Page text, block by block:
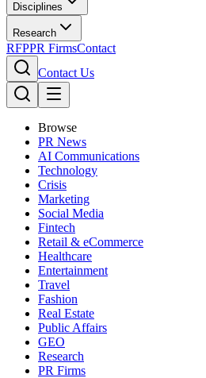
Disciplines
Research
RFPPR FirmsContact
Contact Us
Browse
PR News
AI Communications
Technology
Crisis
Marketing
Social Media
Fintech
Retail & eCommerce
Healthcare
Entertainment
Travel
Fashion
Real Estate
Public Affairs
GEO
Research
PR Firms